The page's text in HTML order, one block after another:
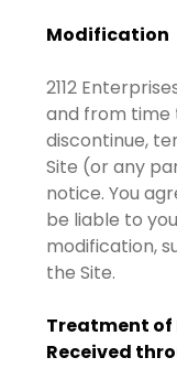
Modification
2112
and from
discontinue,
Site (or any
notice. You
be liable to
modification,
the Site.
Treatment
Received